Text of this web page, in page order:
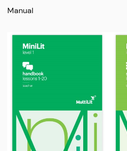
Manual